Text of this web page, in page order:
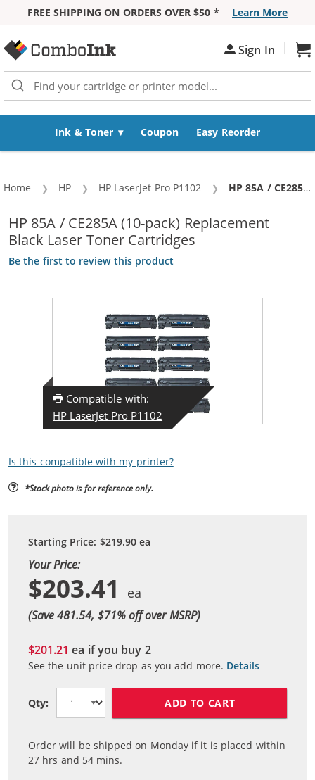
FREE SHIPPING ON ORDERS OVER $50 *
Learn More
Sign In |
Ink & Toner Coupon Easy Reorder
Home HP HP LaserJet Pro P1102 Current:
HP 85A / CE285A (10-pack) Replacement Black Laser Toner Cartridges
HP 85A / CE285A (10-pack) Replacement
Black Laser Toner Cartridges
Be the first to review this product
Compatible with:
HP LaserJet Pro P1102
Is this compatible with my printer?
*Stock photo is for reference only.
Starting Price: $219.90ea
Your Price:
$203.41
(Save 481.54, $71% off over MSRP)
$201.21ea if you buy 2
See the unit price drop as you add more. Details
Qty: ADD TO CART
Order will be shipped on Monday if it is placed within
27 hrs and 54 mins.